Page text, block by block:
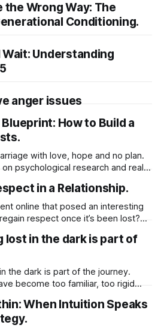
the Wrong Way: The
Conditioning.
Understanding
anger issues
How to Build a
with love, hope and no plan.
psychological research and real-
and how to prepare for it —
practically.
note/c-136219050?
in a Relationship.
online that posed an interesting
respect once it’s been lost?
respect it was about
essential
lost in the dark is part of
the dark is part of the journey.
become too familiar, too rigid
isn’t here to punish you.
quiet and the unknown,
When Intuition Speaks